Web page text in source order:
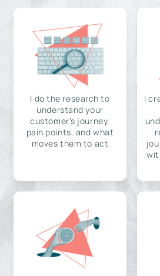
I do the research to
understand your
customer's journey,
pain points, and what
moves them to act
I